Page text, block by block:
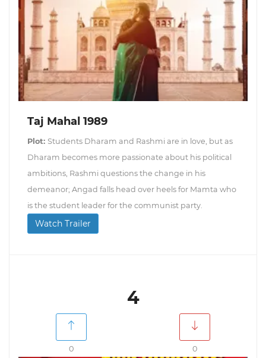
Taj Mahal 1989
Plot: Students Dharam and Rashmi are in love, but as
Dharam becomes more passionate about his political
ambitions, Rashmi questions the change in his
demeanor; Angad falls head over heels for Mamta who
is the student leader for the communist party.
Watch Trailer
4
0 0